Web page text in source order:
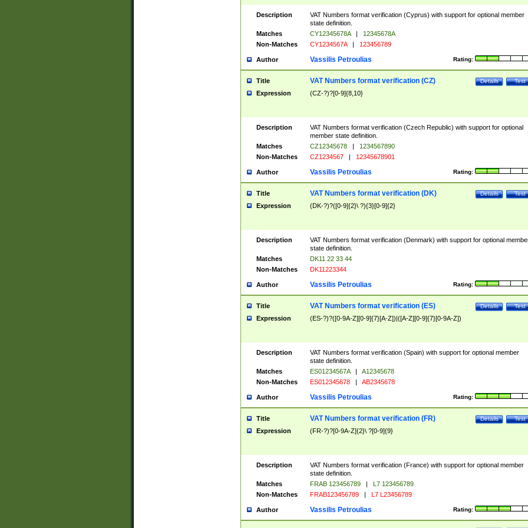
Description
VAT Numbers format verification (Cyprus) with support for optional member
state definition.
Matches
CY12345678A |
12345678A
Non-Matches
CY1234567A | 123456789
Author Rating:
Vassilis Petroulias
Title Test
Details
VAT Numbers format verification (CZ)
Expression (CZ-?)?[0-9]{8,10}
Description
VAT Numbers format verification (Czech Republic) with support for optional
member state definition.
Matches
CZ12345678 |
1234567890
Non-Matches
CZ1234567 | 12345678901
Author Rating:
Vassilis Petroulias
Title Test
Details
VAT Numbers format verification (DK)
Expression (DK-?)?([0-9]{2}\ ?){3}[0-9]{2}
Description
VAT Numbers format verification (Denmark) with support for optional
state definition.
Matches
DK11 22 33 44
Non-Matches
DK11223344
Author Rating:
Vassilis Petroulias
Title Test
Details
VAT Numbers format verification (ES)
Expression (ES-?)?([0-9A-Z][0-9]{7}[A-Z])|([A-Z][0-9]{7}[0-9A-Z])
Description
VAT Numbers format verification (Spain) with support for optional member
state definition.
Matches
ES01234567A |
A12345678
Non-Matches
ES012345678 | AB2345678
Author Rating:
Vassilis Petroulias
Title Test
Details
VAT Numbers format verification (FR)
Expression (FR-?)?[0-9A-Z]{2}\ ?[0-9]{9}
Description
VAT Numbers format verification (France) with support for optional member
state definition.
Matches
FRAB 123456789 |
L7 123456789
Non-Matches
FRAB123456789 | L7 L23456789
Author Rating:
Vassilis Petroulias